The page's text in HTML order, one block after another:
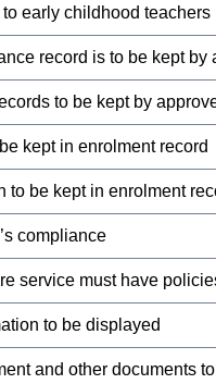
early childhood teachers
record is to be kept by
to be kept by
kept in enrolment record
to be kept in enrolment
compliance
service must have
to be displayed
and other documents